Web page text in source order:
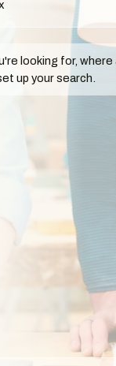
looking for, where
up your search.